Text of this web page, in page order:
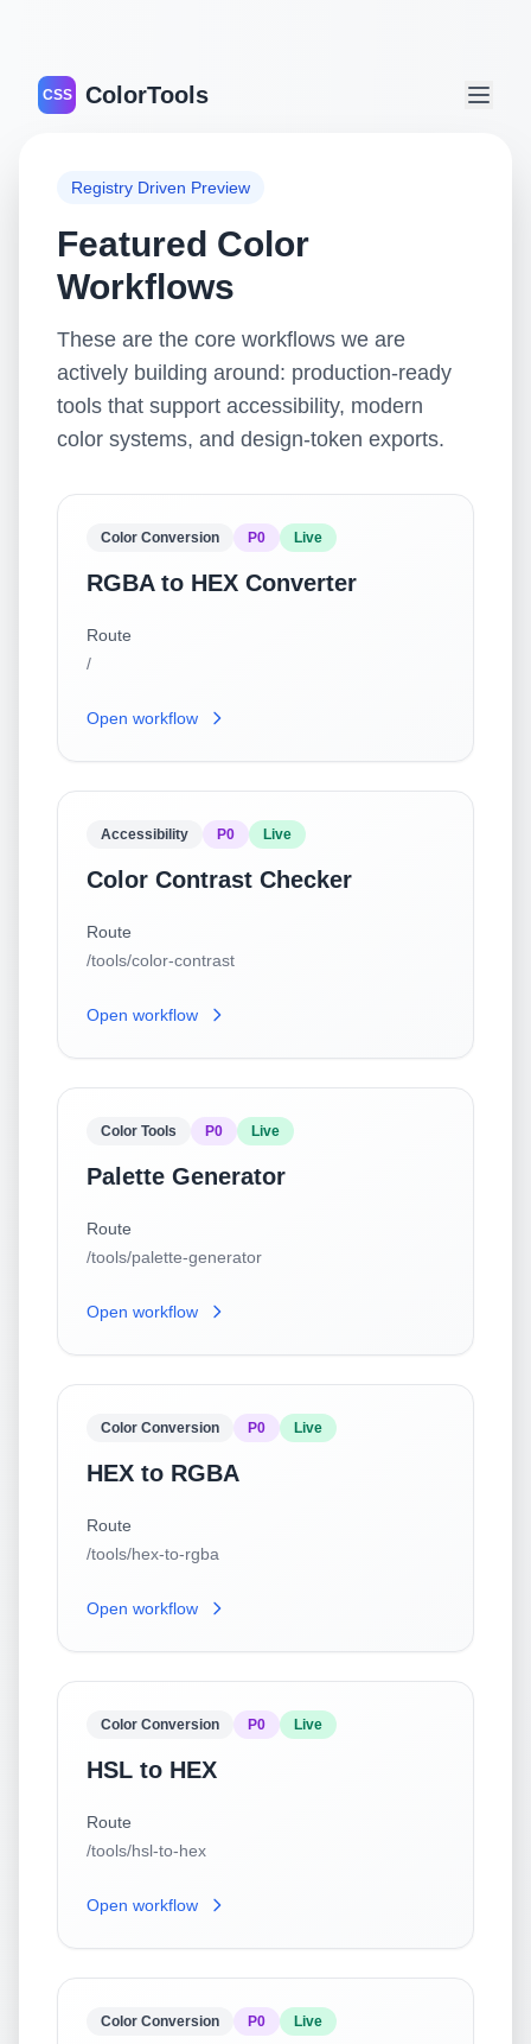
CSS ColorTools
Registry Driven Preview
Featured Color
Workflows
These are the core workflows we are
actively building around: production-ready
tools that support accessibility, modern
color systems, and design-token exports.
Color Conversion P0 Live
RGBA to HEX Converter
Route
/
Open workflow
Accessibility P0 Live
Color Contrast Checker
Route
/tools/color-contrast
Open workflow
Color Tools P0 Live
Palette Generator
Route
/tools/palette-generator
Open workflow
Color Conversion P0 Live
HEX to RGBA
Route
/tools/hex-to-rgba
Open workflow
Color Conversion P0 Live
HSL to HEX
Route
/tools/hsl-to-hex
Open workflow
Color Conversion P0 Live